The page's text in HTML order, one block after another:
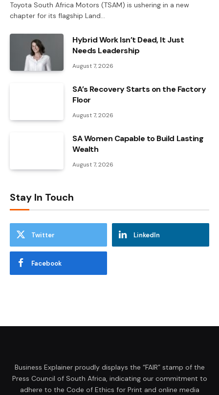
Toyota South Africa Motors (TSAM) is ushering in a new
chapter for its flagship Land…
Hybrid Work Isn’t Dead, It Just
Needs Leadership
August 7, 2026
SA’s Recovery Starts on the Factory
Floor
August 7, 2026
SA Women Capable to Build Lasting
Wealth
August 7, 2026
Stay In Touch
Twitter LinkedIn
Facebook
Business Explainer proudly displays the “FAIR” stamp of the
Press Council of South Africa, indicating our commitment to
adhere to the Code of Ethics for Print and online media